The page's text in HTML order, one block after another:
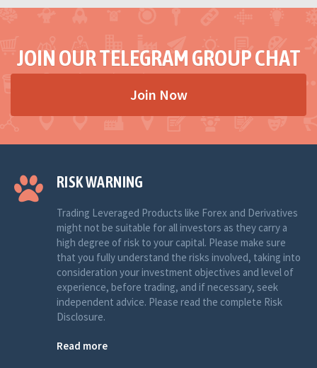
JOIN OUR TELEGRAM GROUP CHAT
Join Now
RISK WARNING
Trading Leveraged Products like Forex and Derivatives
might not be suitable for all investors as they carry a
high degree of risk to your capital. Please make sure
that you fully understand the risks involved, taking into
consideration your investment objectives and level of
experience, before trading, and if necessary, seek
independent advice. Please read the complete Risk
Disclosure.
Read more